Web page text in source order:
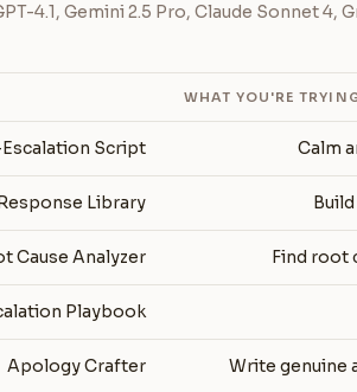
4.1, Gemini 2.5 Pro, Claude Sonnet 4,
WHAT YOU'RE
Calm
Script
Library
Find root
Cause Analyzer
Playbook
Write genuine
Apology Crafter